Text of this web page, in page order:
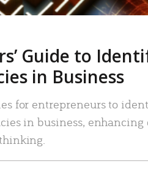
Guide to
in Business
for entrepreneurs to
in business,